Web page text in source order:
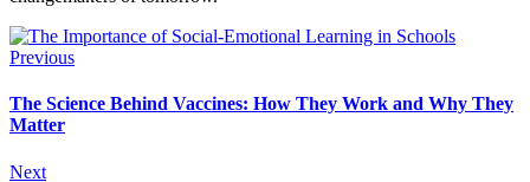
Previous
The Science Behind Vaccines: How They Work and Why They
Matter
Next